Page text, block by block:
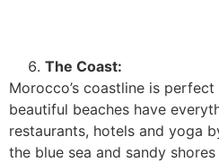
The Coast:
Morocco’s coastline is
beautiful beaches have
restaurants, hotels and yoga
the blue sea and sandy